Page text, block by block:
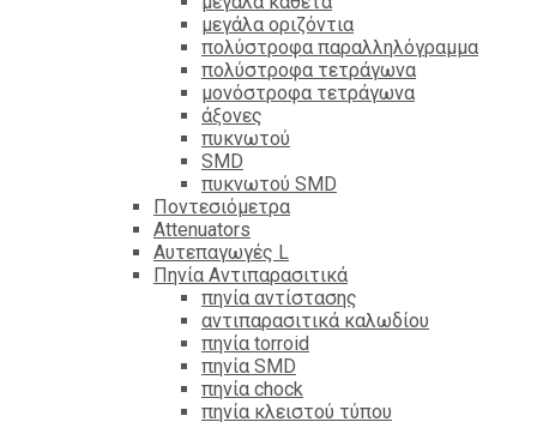
μεγάλα οριζόντια
πολύστροφα παραλληλόγραμμα
πολύστροφα τετράγωνα
μονόστροφα τετράγωνα
άξονες
πυκνωτού
SMD
πυκνωτού SMD
Ποντεσιόμετρα
Attenuators
Αυτεπαγωγές L
Πηνία Αντιπαρασιτικά
πηνία αντίστασης
αντιπαρασιτικά καλωδίου
πηνία torroid
πηνία SMD
πηνία chock
πηνία κλειστού τύπου